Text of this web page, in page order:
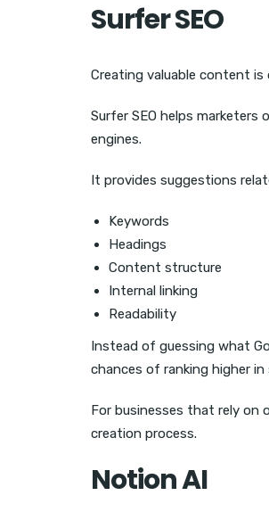
Surfer SEO
Creating valuable content is
Surfer SEO helps
engines.
It provides suggestions
Keywords
Headings
Content structure
Internal linking
Readability
Instead of guessing what
chances of ranking higher in
For businesses that rely on
creation process.
Notion AI